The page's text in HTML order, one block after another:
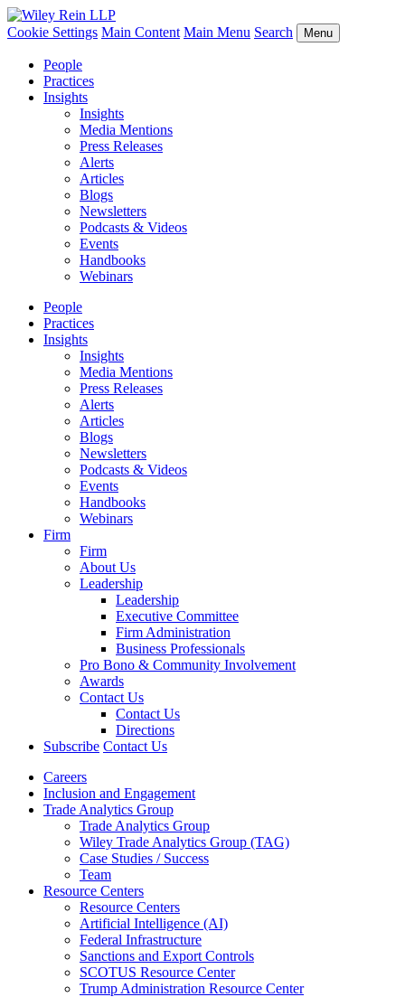
Cookie Settings Main Content Main Menu Search Menu
People
Practices
Insights
Insights
Media Mentions
Press Releases
Alerts
Articles
Blogs
Newsletters
Podcasts & Videos
Events
Handbooks
Webinars
People
Practices
Insights
Insights
Media Mentions
Press Releases
Alerts
Articles
Blogs
Newsletters
Podcasts & Videos
Events
Handbooks
Webinars
Firm
Firm
About Us
Leadership
Leadership
Executive Committee
Firm Administration
Business Professionals
Pro Bono & Community Involvement
Awards
Contact Us
Contact Us
Directions
Subscribe Contact Us
Careers
Inclusion and Engagement
Trade Analytics Group
Trade Analytics Group
Wiley Trade Analytics Group (TAG)
Case Studies / Success
Team
Resource Centers
Resource Centers
Artificial Intelligence (AI)
Federal Infrastructure
Sanctions and Export Controls
SCOTUS Resource Center
Trump Administration Resource Center